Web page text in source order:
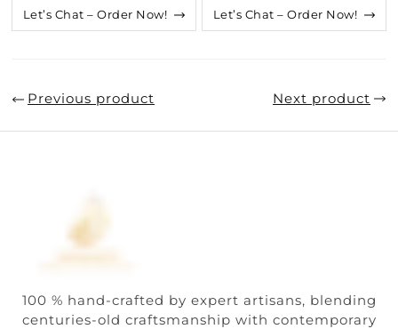
Let’s Chat – Order Now! Let’s Chat – Order Now!
Previous product Next product
100 % hand-crafted by expert artisans, blending
centuries-old craftsmanship with contemporary